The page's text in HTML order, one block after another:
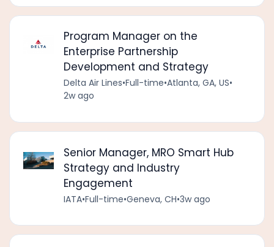
Program Manager on the
Enterprise Partnership
Development and Strategy
Delta Air Lines•Full-time•Atlanta, GA, US•
2w ago
Senior Manager, MRO Smart Hub
Strategy and Industry
Engagement
IATA•Full-time•Geneva, CH•3w ago